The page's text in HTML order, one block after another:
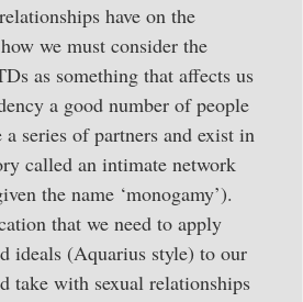
have on the
we must consider the
as something that affects us
a good number of people
a series of partners and exist in
called an intimate network
the name ‘monogamy’).
that we need to apply
ideals (Aquarius style) to our
take with sexual relationships